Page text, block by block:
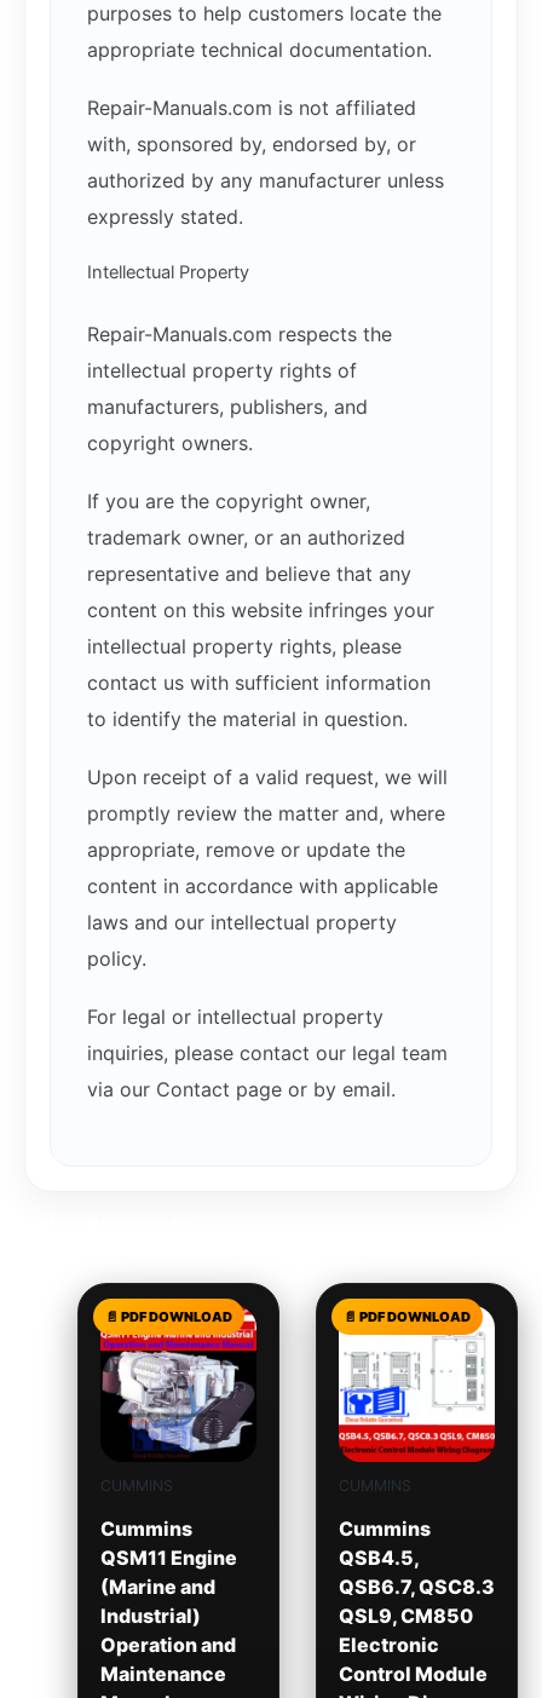
purposes to help customers locate the
appropriate technical documentation.
Repair-Manuals.com is not affiliated
with, sponsored by, endorsed by, or
authorized by any manufacturer unless
expressly stated.
Intellectual Property
Repair-Manuals.com respects the
intellectual property rights of
manufacturers, publishers, and
copyright owners.
If you are the copyright owner,
trademark owner, or an authorized
representative and believe that any
content on this website infringes your
intellectual property rights, please
contact us with sufficient information
to identify the material in question.
Upon receipt of a valid request, we will
promptly review the matter and, where
appropriate, remove or update the
content in accordance with applicable
laws and our intellectual property
policy.
For legal or intellectual property
inquiries, please contact our legal team
via our Contact page or by email.
CUMMINS
Cummins
QSM11 Engine
(Marine and
Industrial)
Operation and
Maintenance
CUMMINS
Cummins
QSB4.5,
QSB6.7, QSC8.3
QSL9, CM850
Electronic
Control Module